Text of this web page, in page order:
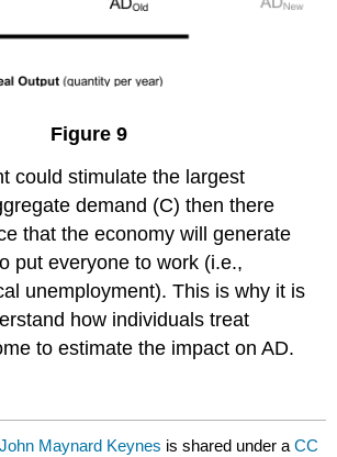
Figure 9
could stimulate the largest
demand (C) then there
that the economy will generate
put everyone to work (i.e.,
unemployment). This is why it is
how individuals treat
to estimate the impact on AD.
Maynard Keynes is shared under aCC